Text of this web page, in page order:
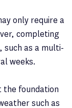
only require a
completing
as a multi-
weeks.
the foundation
such as